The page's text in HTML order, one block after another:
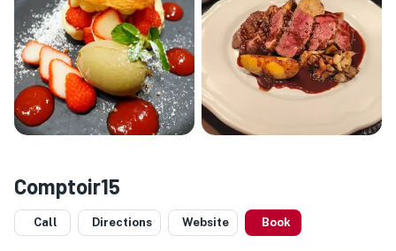
Comptoir15
Call Directions Website Book